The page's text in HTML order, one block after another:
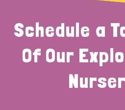
Schedule a
Of Our